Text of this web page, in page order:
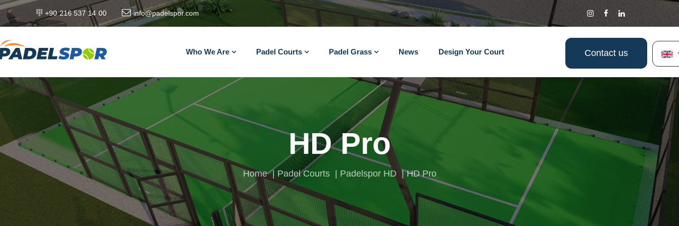
+90 216 537 14 00 info@padelspor.com
Who We Are Padel Courts Padel Grass News Design Your Court Contact us
HD Pro
Home Padel Courts Padelspor HD HD Pro